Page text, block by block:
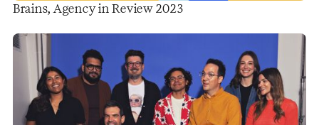
Brains, Agency in Review 2023